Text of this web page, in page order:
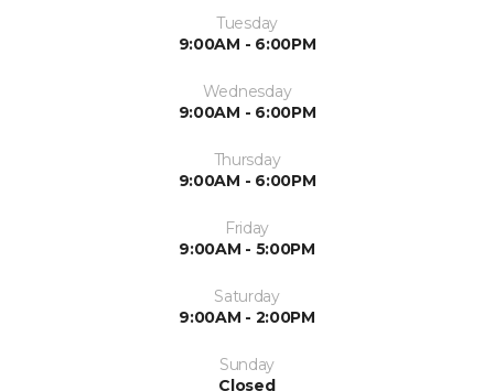
Tuesday
9:00AM - 6:00PM
Wednesday
9:00AM - 6:00PM
Thursday
9:00AM - 6:00PM
Friday
9:00AM - 5:00PM
Saturday
9:00AM - 2:00PM
Sunday
Closed